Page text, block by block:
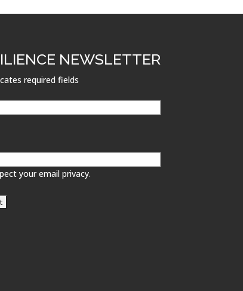
NEWSLETTER
required fields
your email privacy.